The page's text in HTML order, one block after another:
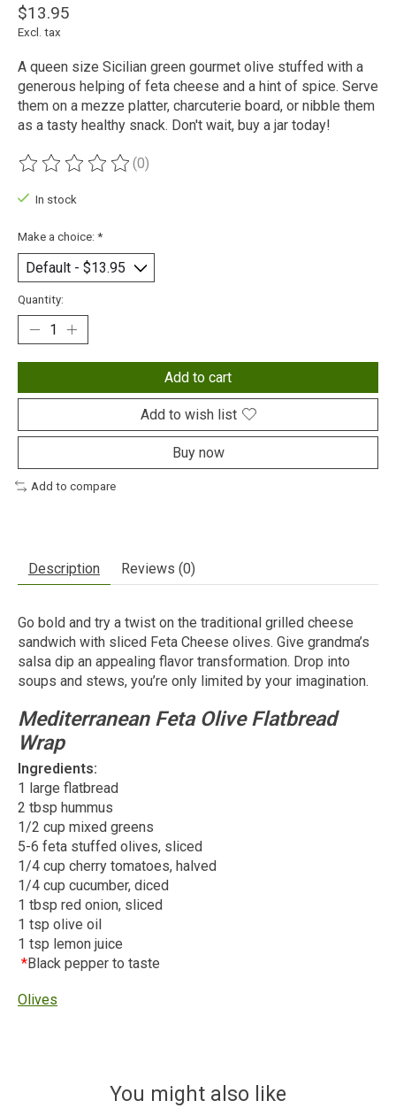
$13.95
Excl. tax
A queen size Sicilian green gourmet olive stuffed with a
generous helping of feta cheese and a hint of spice. Serve
them on a mezze platter, charcuterie board, or nibble them
as a tasty healthy snack. Don't wait, buy a jar today!
The rating of this product is
(0)
In stock
Make a choice: *
Quantity:
Add to cart
Add to wish list
Buy now
Add to compare
Description Reviews (0)
Go bold and try a twist on the traditional grilled cheese
sandwich with sliced Feta Cheese olives. Give grandma’s
salsa dip an appealing flavor transformation. Drop into
soups and stews, you’re only limited by your imagination.
Mediterranean Feta Olive Flatbread
Wrap
Ingredients:
1 large flatbread
2 tbsp hummus
1/2 cup mixed greens
5-6 feta stuffed olives, sliced
1/4 cup cherry tomatoes, halved
1/4 cup cucumber, diced
1 tbsp red onion, sliced
1 tsp olive oil
1 tsp lemon juice
*Black pepper to taste
Olives
You might also like